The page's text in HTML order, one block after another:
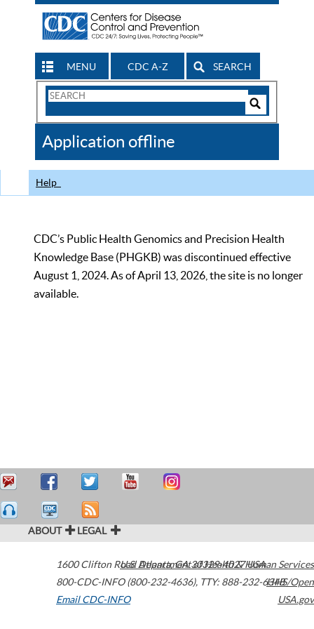
MENU CDC A-Z SEARCH
Search
CDC
Application offline
Help
CDC’s Public Health Genomics and Precision Health
Knowledge Base (PHGKB) was discontinued effective
August 1, 2024. As of April 13, 2026, the site is no longer
available.
ABOUT LEGAL
1600 Clifton Road Atlanta,GA30329-4027USA
800-CDC-INFO (800-232-4636), TTY: 888-232-6348
Email CDC-INFO
U.S. Department of Health & Human Services
HHS/Open
USA.gov